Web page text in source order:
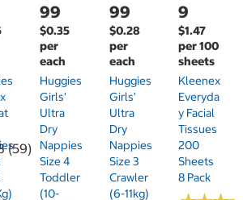
(59)
99
$0.35
per
each
Huggies
Girls'
Ultra
Dry
Nappies
Size 4
Toddler
(10-
99
$0.28
per
each
Huggies
Girls'
Ultra
Dry
Nappies
Size 3
Crawler
(6-11kg)
9
$1.47
per 100
sheets
Kleenex
Everyda
Y Facial
Tissues
200
Sheets
8 Pack